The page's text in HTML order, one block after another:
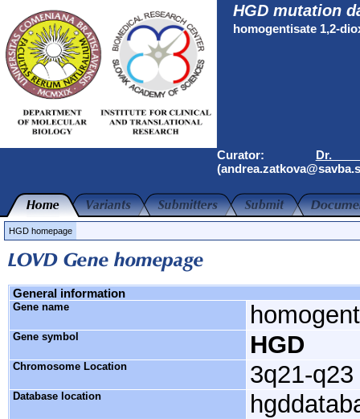
HGD mutation
homogentisate 1,2-
Curator: Dr.
HGD homepage
General information
Gene name
Gene symbol HGD
Chromosome Location 3q21-q23
Database location